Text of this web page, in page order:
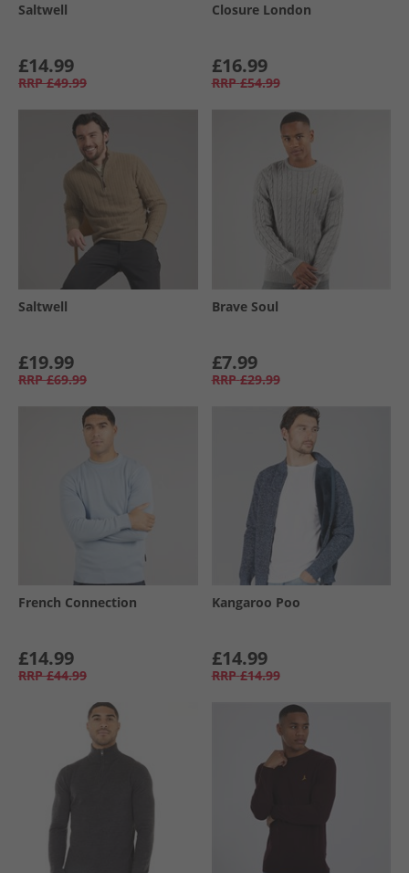
Saltwell
£14.99
RRP £49.99
Closure London
£16.99
RRP £54.99
Saltwell
£19.99
RRP £69.99
Brave Soul
£7.99
RRP £29.99
French Connection
£14.99
RRP £44.99
Kangaroo Poo
£14.99
RRP £14.99